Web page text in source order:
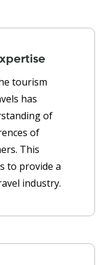
tourism
has
of
of
This
to provide a
industry.